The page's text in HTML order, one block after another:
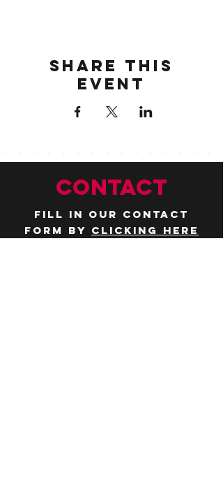
Share this
event
CONTACT
Fill in our contact
form by clicking here